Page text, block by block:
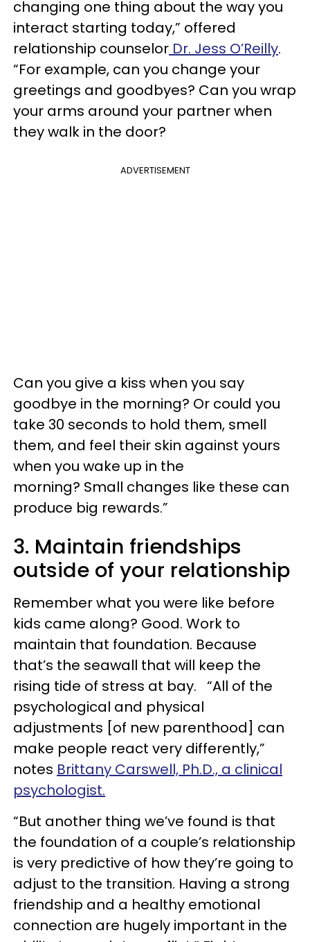
changing one thing about the way you
interact starting today,” offered
relationship counselor Dr. Jess O’Reilly.
“For example, can you change your
greetings and goodbyes? Can you wrap
your arms around your partner when
they walk in the door?
ADVERTISEMENT
Can you give a kiss when you say
goodbye in the morning? Or could you
take 30 seconds to hold them, smell
them, and feel their skin against yours
when you wake up in the
morning? Small changes like these can
produce big rewards.”
3. Maintain friendships
outside of your relationship
Remember what you were like before
kids came along? Good. Work to
maintain that foundation. Because
that’s the seawall that will keep the
rising tide of stress at bay. “All of the
psychological and physical
adjustments [of new parenthood] can
make people react very differently,”
notes Brittany Carswell, Ph.D., a clinical
psychologist.
“But another thing we’ve found is that
the foundation of a couple’s relationship
is very predictive of how they’re going to
adjust to the transition. Having a strong
friendship and a healthy emotional
connection are hugely important in the